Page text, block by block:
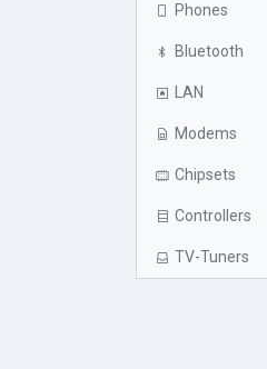
Phones
Bluetooth
LAN
Modems
Chipsets
Controllers
TV-Tuners